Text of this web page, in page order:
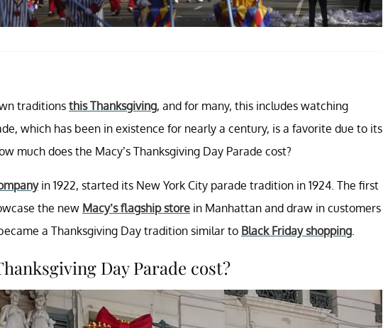
traditions this Thanksgiving, and for many, this includes watching
which has been in existence for nearly a century, is a favorite due to its
much does the Macy’s Thanksgiving Day Parade cost?
in 1922, started its New York City parade tradition in 1924. The first
the new Macy’s flagship store in Manhattan and draw in customers
a Thanksgiving Day tradition similar to Black Friday shopping
Day Parade cost?